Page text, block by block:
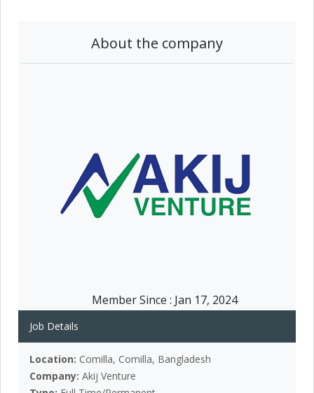
About the company
Member Since : Jan 17, 2024
Job Details
Location: Comilla, Comilla, Bangladesh
Company: Akij Venture